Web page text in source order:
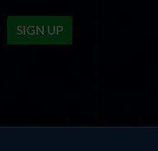
SIGN UP